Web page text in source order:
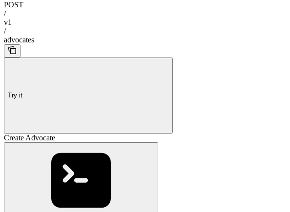
POST
/
v1
/
advocates
Try it
Create Advocate